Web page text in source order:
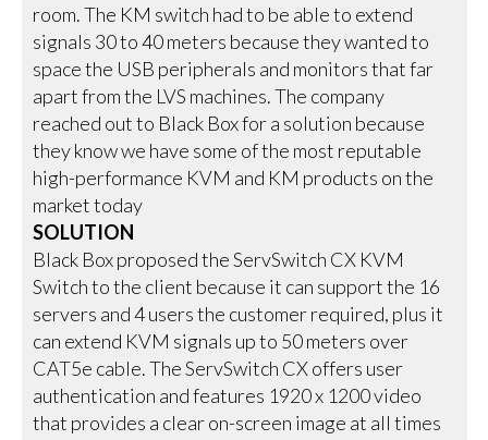
room. The KM switch had to be able to extend
signals 30 to 40 meters because they wanted to
space the USB peripherals and monitors that far
apart from the LVS machines. The company
reached out to Black Box for a solution because
they know we have some of the most reputable
high-performance KVM and KM products on the
market today
SOLUTION
Black Box proposed the ServSwitch CX KVM
Switch to the client because it can support the 16
servers and 4 users the customer required, plus it
can extend KVM signals up to 50 meters over
CAT5e cable. The ServSwitch CX offers user
authentication and features 1920 x 1200 video
that provides a clear on-screen image at all times